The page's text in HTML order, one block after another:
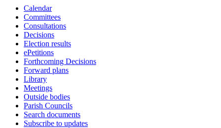
Calendar
Committees
Consultations
Decisions
Election results
ePetitions
Forthcoming Decisions
Forward plans
Library
Meetings
Outside bodies
Parish Councils
Search documents
Subscribe to updates